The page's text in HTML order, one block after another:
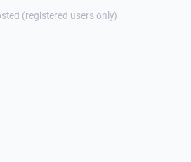
(registered users only)